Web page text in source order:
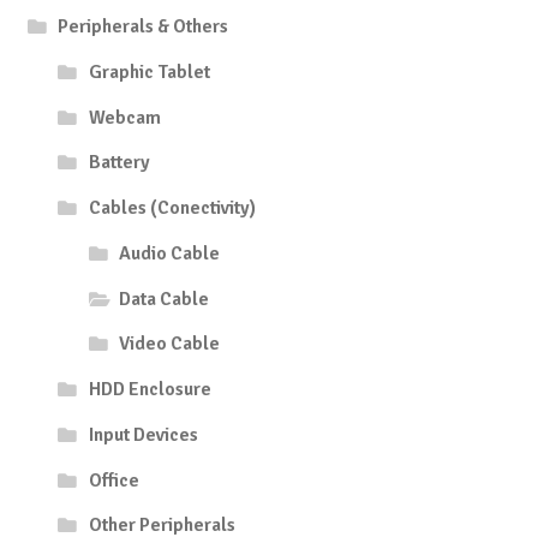
Peripherals & Others
Graphic Tablet
Webcam
Battery
Cables (Conectivity)
Audio Cable
Data Cable
Video Cable
HDD Enclosure
Input Devices
Office
Other Peripherals